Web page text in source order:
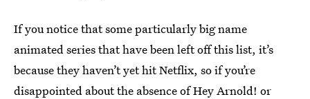
If you notice that some particularly big name
animated series that have been left off this list, it’s
because they haven’t yet hit Netflix, so if you’re
disappointed about the absence of Hey Arnold! or